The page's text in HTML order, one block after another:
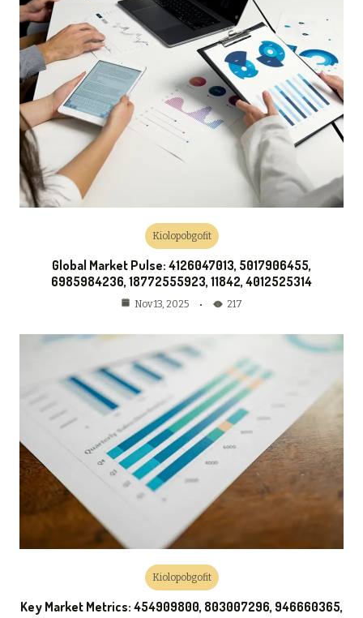
Kiolopobgofit
Global Market Pulse: 4126047013, 5017906455,
6985984236, 18772555923, 11842, 4012525314
Nov 13, 2025 217
Kiolopobgofit
Key Market Metrics: 454909800, 803007296, 946660365,